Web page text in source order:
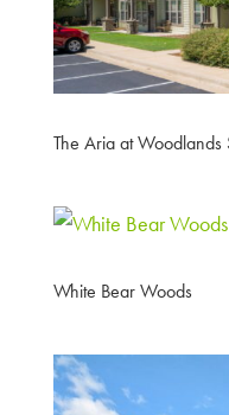
The Aria at Woodlands
White Bear Woods